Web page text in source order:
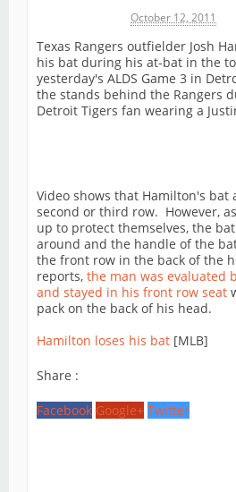
October 12, 2011
Texas Rangers outfielder Josh
his bat during his at-bat in the
yesterday's ALDS Game 3 in
the stands behind the Rangers
Detroit Tigers fan wearing a
Video shows that Hamilton's bat
second or third row. However,
up to protect themselves, the
around and the handle of the
the front row in the back of the
reports, the man was evaluated
and stayed in his front row seat
pack on the back of his head.
Hamilton loses his bat [MLB]
Share :
Facebook Google+ Twitter